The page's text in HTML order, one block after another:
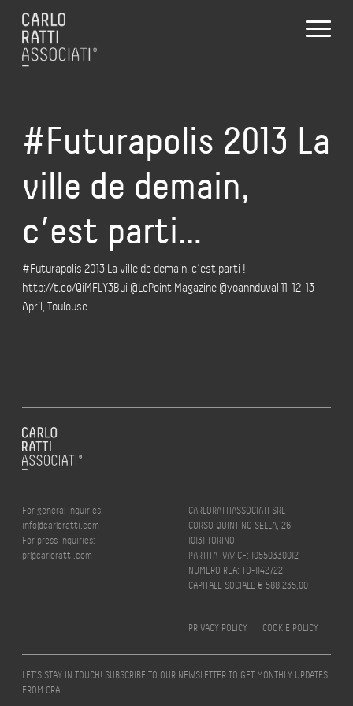
#Futurapolis 2013 La
ville de demain,
c’est parti…
#Futurapolis 2013 La ville de demain, c’est parti !
http://t.co/QiMFLY3Bui @LePoint Magazine @yoannduval 11-12-13
April, Toulouse
For general inquiries:
info@carloratti.com
For press inquiries:
pr@carloratti.com
CARLORATTIASSOCIATI SRL
CORSO QUINTINO SELLA, 26
10131 TORINO
PARTITA IVA/ CF: 10550330012
NUMERO REA: TO-1142722
CAPITALE SOCIALE € 588.235,00
PRIVACY POLICY | COOKIE POLICY
LET’S STAY IN TOUCH! SUBSCRIBE TO OUR NEWSLETTER TO GET MONTHLY UPDATES
FROM CRA